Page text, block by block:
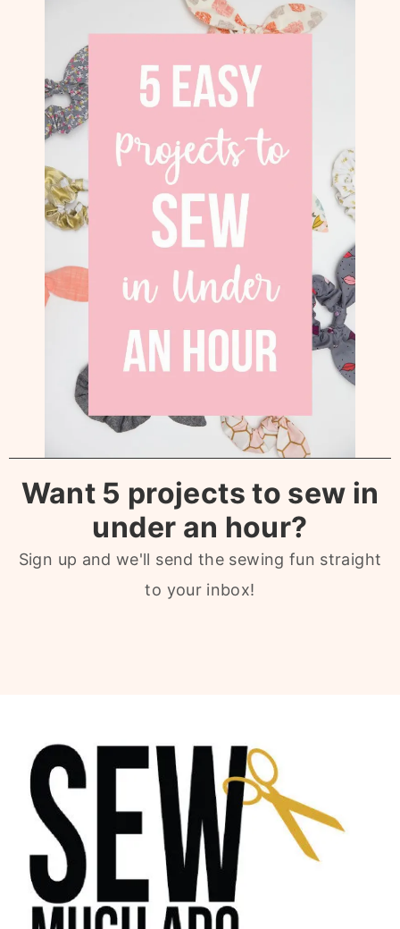
Want 5 projects to sew in
under an hour?
Sign up and we'll send the sewing fun straight
to your inbox!